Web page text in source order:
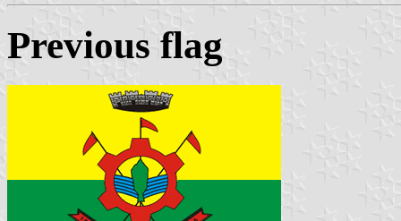
Previous flag